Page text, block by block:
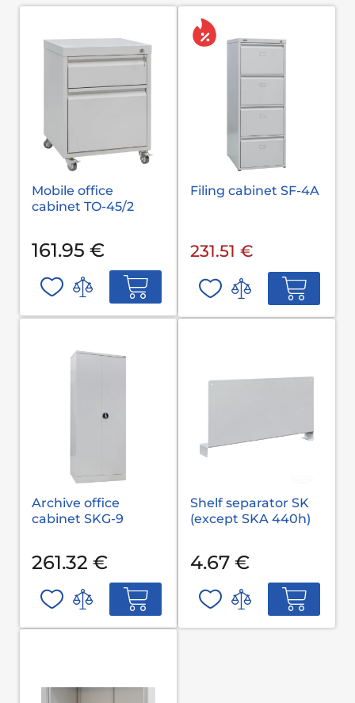
Mobile office
cabinet TO-45/2
161.95 €
Filing cabinet SF-4A
231.51 €
Archive office
cabinet SKG-9
261.32 €
Shelf separator SK
(except SKA 440h)
4.67 €